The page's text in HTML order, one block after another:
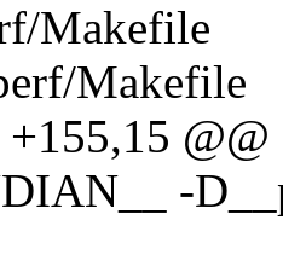
Makefile
Makefile
-